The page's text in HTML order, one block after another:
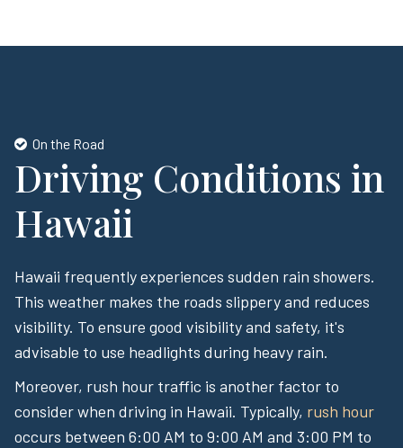
On the Road
Driving Conditions in
Hawaii
Hawaii frequently experiences sudden rain showers.
This weather makes the roads slippery and reduces
visibility. To ensure good visibility and safety, it's
advisable to use headlights during heavy rain.
Moreover, rush hour traffic is another factor to
consider when driving in Hawaii. Typically, rush hour
occurs between 6:00 AM to 9:00 AM and 3:00 PM to